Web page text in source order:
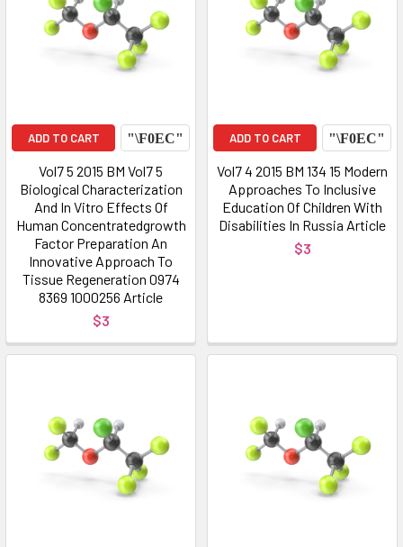
ADD TO CART
Vol7 5 2015 BM Vol7 5
Biological Characterization
And In Vitro Effects Of
Human Concentratedgrowth
Factor Preparation An
Innovative Approach To
Tissue Regeneration 0974
8369 1000256 Article
$3
ADD TO CART
Vol7 4 2015 BM 134 15 Modern
Approaches To Inclusive
Education Of Children With
Disabilities In Russia Article
$3